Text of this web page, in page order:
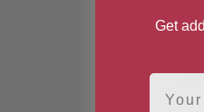
Get
First